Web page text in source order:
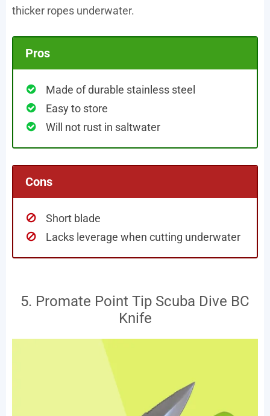
thicker ropes underwater.
Pros
Made of durable stainless steel
Easy to store
Will not rust in saltwater
Cons
Short blade
Lacks leverage when cutting underwater
5. Promate Point Tip Scuba Dive BC
Knife